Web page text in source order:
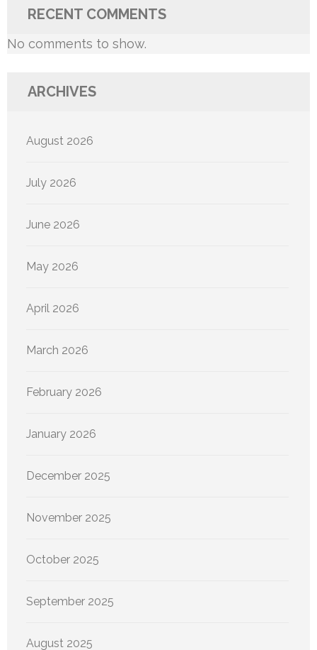
RECENT COMMENTS
No comments to show.
ARCHIVES
August 2026
July 2026
June 2026
May 2026
April 2026
March 2026
February 2026
January 2026
December 2025
November 2025
October 2025
September 2025
August 2025